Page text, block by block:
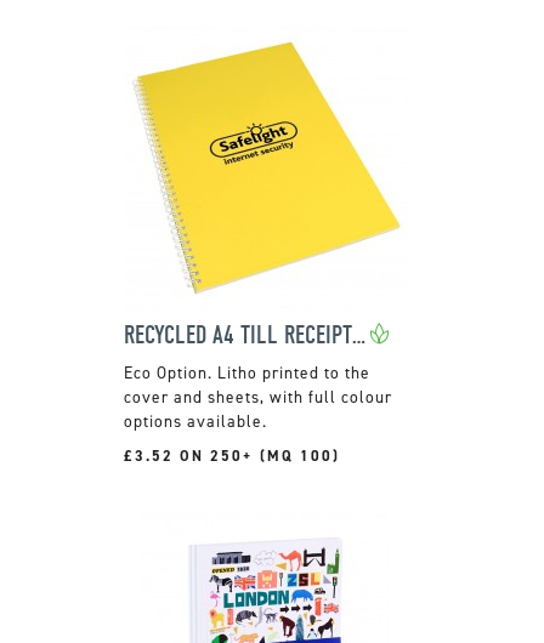
RECYCLED A4 TILL RECEIPT WIRO NOTEPADS
Litho printed to the
cover and sheets, with full colour
options available.
£3.52 ON 250+ (MQ 100)